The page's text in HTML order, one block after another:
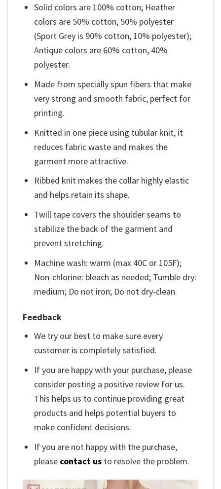
Solid colors are 100% cotton; Heather
colors are 50% cotton, 50% polyester
(Sport Grey is 90% cotton, 10% polyester);
Antique colors are 60% cotton, 40%
polyester.
Made from specially spun fibers that make
very strong and smooth fabric, perfect for
printing.
Knitted in one piece using tubular knit, it
reduces fabric waste and makes the
garment more attractive.
Ribbed knit makes the collar highly elastic
and helps retain its shape.
Twill tape covers the shoulder seams to
stabilize the back of the garment and
prevent stretching.
Machine wash: warm (max 40C or 105F);
Non-chlorine: bleach as needed; Tumble dry:
medium; Do not iron; Do not dry-clean.
Feedback
We try our best to make sure every
customer is completely satisfied.
If you are happy with your purchase, please
consider posting a positive review for us.
This helps us to continue providing great
products and helps potential buyers to
make confident decisions.
If you are not happy with the purchase,
please contact us to resolve the problem.